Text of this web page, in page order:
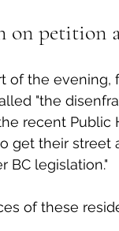
petition
of the evening,
"the
recent Public
get their street
BC legislation."
of these